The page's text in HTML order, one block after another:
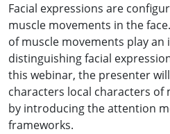
Facial expressions are
muscle movements in the
of muscle movements play
distinguishing facial
this webinar, the presenter
characters local characters of
by introducing the attention
frameworks.